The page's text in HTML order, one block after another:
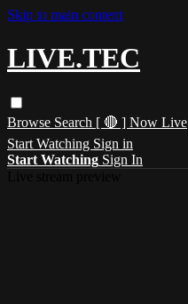
Skip to main content
LIVE.TEC
Browse Search [ 🔴 ] Now Live
Start Watching Sign in
Start Watching Sign In